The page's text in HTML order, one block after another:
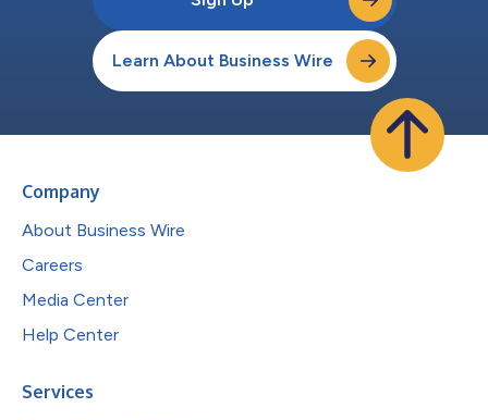
Learn About Business Wire
Company
About Business Wire
Careers
Media Center
Help Center
Services